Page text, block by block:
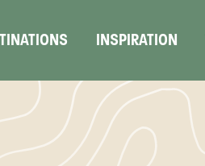
INSPIRATION